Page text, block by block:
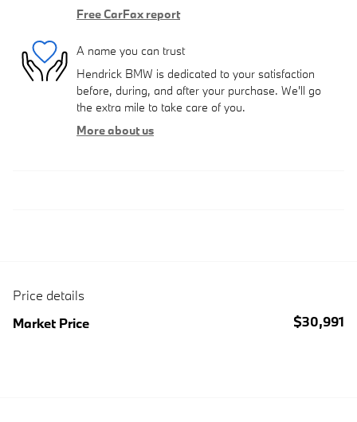
Free CarFax report
A name you can trust
Hendrick BMW is dedicated to your satisfaction
before, during, and after your purchase. We'll go
the extra mile to take care of you.
More about us
Price details
Market Price
$30,991